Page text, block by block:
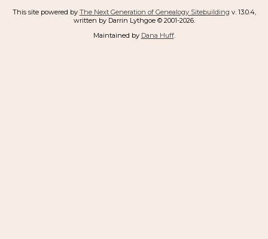
This site powered by The Next Generation of Genealogy Sitebuilding v. 13.0.4,
written by Darrin Lythgoe © 2001-2026.
Maintained by Dana Huff.